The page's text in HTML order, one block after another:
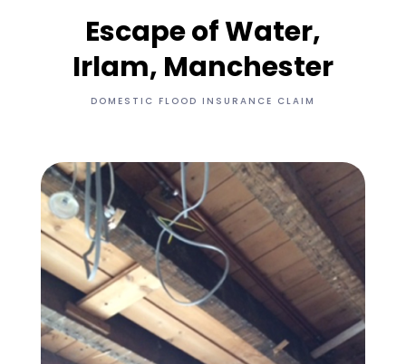
Escape of Water,
Irlam, Manchester
DOMESTIC FLOOD INSURANCE CLAIM